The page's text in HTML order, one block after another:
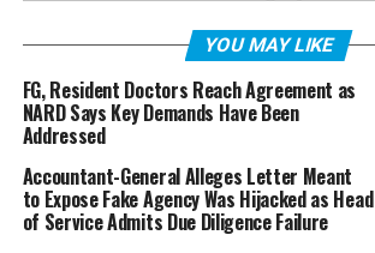
YOU MAY LIKE
FG, Resident Doctors Reach Agreement as
NARD Says Key Demands Have Been
Addressed
Accountant-General Alleges Letter Meant
to Expose Fake Agency Was Hijacked as Head
of Service Admits Due Diligence Failure